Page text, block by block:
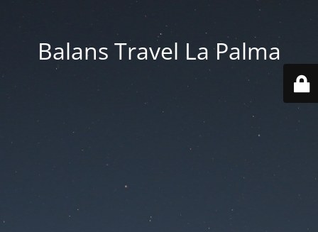
Balans Travel La Palma